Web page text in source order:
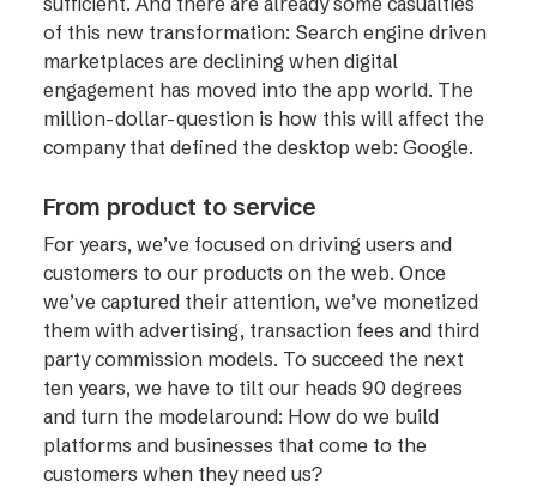
of this new transformation: Search engine driven
marketplaces are declining when digital
engagement has moved into the app world. The
million-dollar-question is how this will affect the
company that defined the desktop web: Google.
From product to service
For years, we’ve focused on driving users and
customers to our products on the web. Once
we’ve captured their attention, we’ve monetized
them with advertising, transaction fees and third
party commission models. To succeed the next
ten years, we have to tilt our heads 90 degrees
and turn the modelaround: How do we build
platforms and businesses that come to the
customers when they need us?